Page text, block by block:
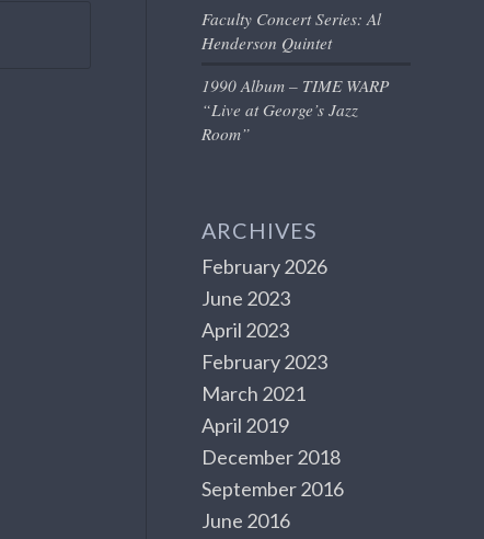
Faculty Concert Series: Al
Henderson Quintet
1990 Album – TIME WARP
“Live at George’s Jazz
Room”
ARCHIVES
February 2026
June 2023
April 2023
February 2023
March 2021
April 2019
December 2018
September 2016
June 2016